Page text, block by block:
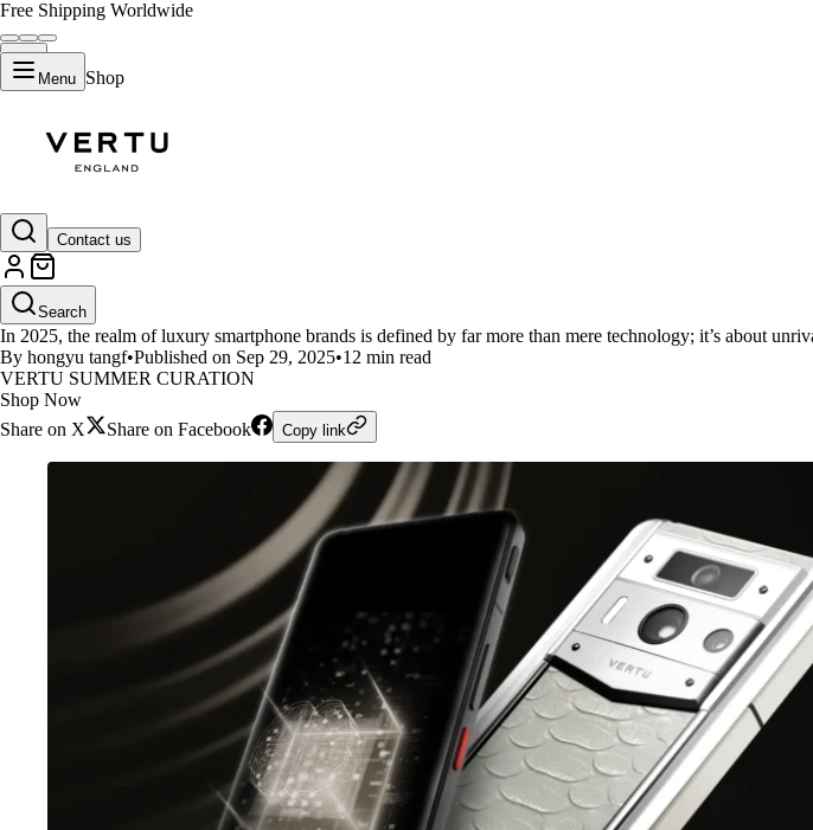
Free Shipping Worldwide
Menu Shop
Contact us
Search
Top 5 Luxury Smartphone Brands Competing for
In 2025, the realm of luxury smartphone brands is defined by far more than mere technology; it’s about
By hongyu tangf•Published on Sep 29, 2025•12 min read
VERTU SUMMER CURATION
Shop Now
Share on X
Share on Facebook Copy link